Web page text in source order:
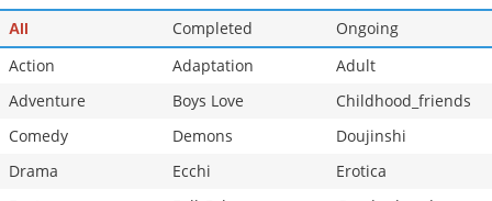
All Completed
Ongoing
Action
Adaptation
Adult
Adventure
Boys Love
Childhood_friends
Comedy
Demons
Doujinshi
Drama
Ecchi
Erotica